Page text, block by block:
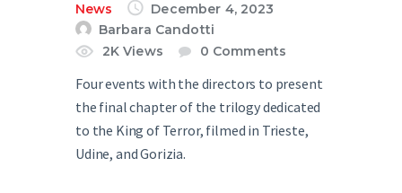
News
December 4, 2023
Barbara Candotti
2K Views 0 Comments
Four events with the directors to present
the final chapter of the trilogy dedicated
to the King of Terror, filmed in Trieste,
Udine, and Gorizia.